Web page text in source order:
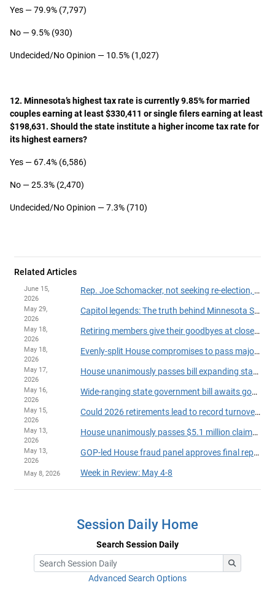
Yes — 79.9% (7,797)
No — 9.5% (930)
Undecided/No Opinion — 10.5% (1,027)
12. Minnesota’s highest tax rate is currently 9.85% for married
couples earning at least $330,411 or single filers earning at least
$198,631. Should the state institute a higher income tax rate for
its highest earners?
Yes — 67.4% (6,586)
No — 25.3% (2,470)
Undecided/No Opinion — 7.3% (710)
Related Articles
June 15,
2026
Rep. Joe Schomacker, not seeking re-election, announces resignation from House
May 29,
2026
Capitol legends: The truth behind Minnesota State Capitol myths
May 18,
2026
Retiring members give their goodbyes at close of 2026 session
May 18,
2026
Evenly-split House compromises to pass major legislation, finish session on time
May 17,
2026
House unanimously passes bill expanding state powers to withhold payments over suspected fraud
May 16,
2026
Wide-ranging state government bill awaits governor's action
May 15,
2026
Could 2026 retirements lead to record turnover in the House?
May 13,
2026
House unanimously passes $5.1 million claims bill
May 13,
2026
GOP-led House fraud panel approves final report on party-line vote
May 8, 2026 Week in Review: May 4-8
Session Daily Home
Search Session Daily
Advanced Search Options